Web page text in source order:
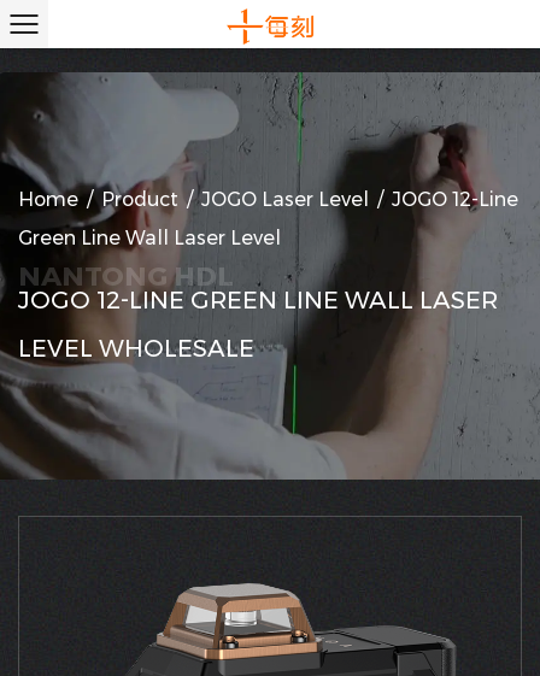
Home / Product / JOGO Laser Level / JOGO 12-Line
Green Line Wall Laser Level
JOGO 12-LINE GREEN LINE WALL LASER
LEVEL WHOLESALE